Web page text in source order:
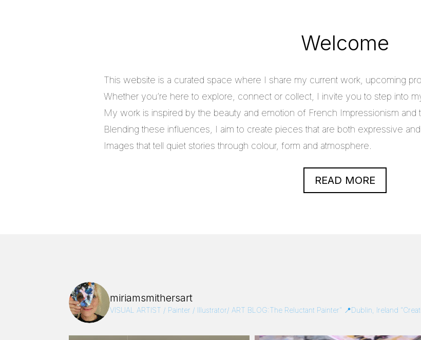
Welcome
This website is a curated space where I share my current work, upcoming
Whether you’re here to explore, connect or collect, I invite you to step into
My work is inspired by the beauty and emotion of French Impressionism and
Blending these influences, I aim to create pieces that are both expressive
Images that tell quiet stories through colour, form and atmosphere.
READ MORE
miriamsmithersart
VISUAL ARTIST / Painter / Illustrator/ ART BLOG:The Reluctant Painter” 📍Dublin, Ireland